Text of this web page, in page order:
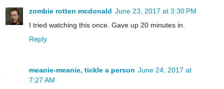
zombie rotten mcdonald June 23, 2017 at 3:30 PM
I tried watching this once. Gave up 20 minutes in.
Reply
meanie-meanie, tickle a person June 24, 2017 at
7:27 AM